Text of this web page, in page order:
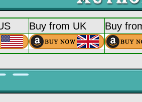
Buy from UK Buy